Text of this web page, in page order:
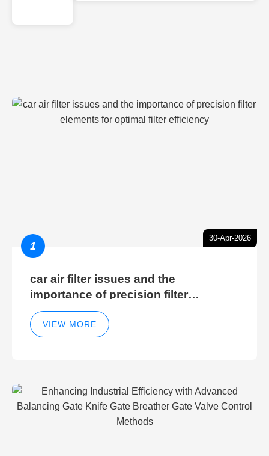
30-Apr-2026
1
car air filter issues and the
importance of precision filter
elements for optimal filter efficiency
VIEW MORE